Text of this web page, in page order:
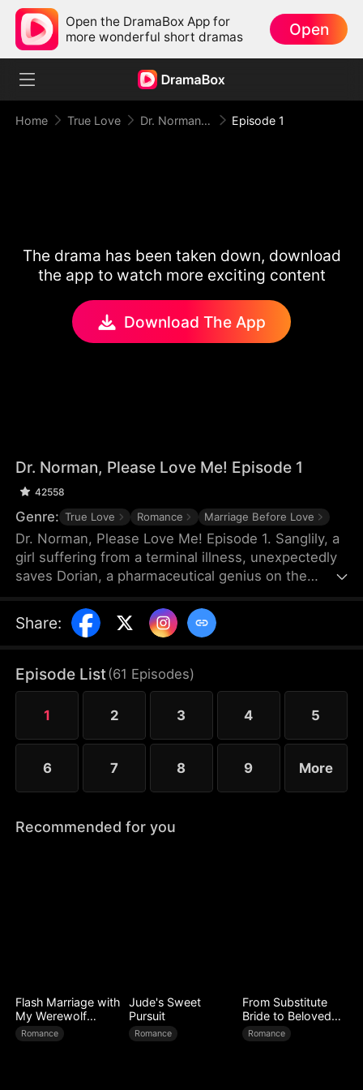
Open the DramaBox App for
more wonderful short dramas
Open
Home True Love Dr. Norman, Please Love Me! Episode 1
The drama has been taken down, download
the app to watch more exciting content
Download The App
Dr. Norman, Please Love Me! Episode 1
42558
Genre: True Love Romance Marriage Before Love
Dr. Norman, Please Love Me! Episode 1. Sanglily, a
girl suffering from a terminal illness, unexpectedly
saves Dorian, a pharmaceutical genius on the
Dorian’s long-dormant heart. Burdened by a heavy
past, Dorian returns to the laboratory with
develop a drug that could save her life. As the two
fall in love on this journey against illness, a sudden
turn of events causes Sanglily’s condition to
deteriorate rapidly...
Share:
Episode List(61 Episodes)
1 2 3 4 5
6 7 8 9 More
Recommended for you
Flash Marriage with
My Werewolf
Husband
Romance
Jude's Sweet
Pursuit
Romance
From Substitute
Bride to Beloved
Wife
Romance